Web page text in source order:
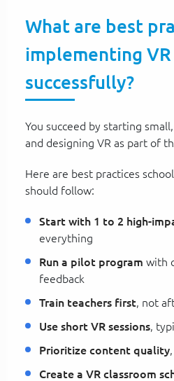
What are best
implementing
successfully?
You succeed by starting
and designing VR as part of
Here are best practices
should follow:
Start with 1 to 2 high-
everything
Run a pilot program with
feedback
Train teachers first, not
Use short VR sessions,
Prioritize content quality
Create a VR classroom